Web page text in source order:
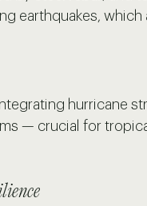
earthquakes, which
hurricane
— crucial for